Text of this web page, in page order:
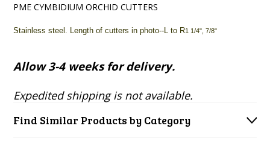
PME CYMBIDIUM ORCHID CUTTERS
Stainless steel. Length of cutters in photo--L to R1 1/4", 7/8"
Allow 3-4 weeks for delivery.
Expedited shipping is not available.
Find Similar Products by Category